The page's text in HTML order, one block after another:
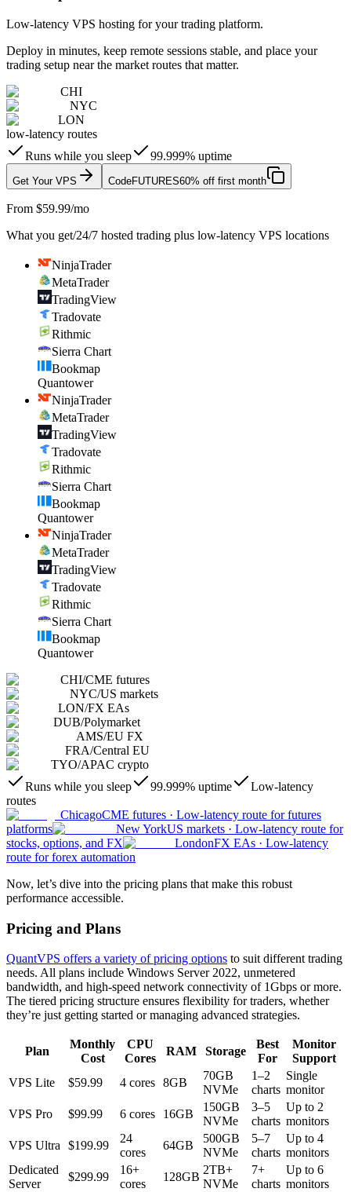
Low-latency VPS hosting for your trading platform.
Deploy in minutes, keep remote sessions stable, and place your
trading setup near the market routes that matter.
CHI
NYC
LON
low-latency routes
Runs while you sleep
99.999% uptime
Get Your VPS CodeFUTURES60% off first month
From $59.99/mo
What you get/24/7 hosted trading plus low-latency VPS locations
NinjaTrader
MetaTrader
TradingView
Tradovate
Rithmic
Sierra Chart
Bookmap
Quantower
NinjaTrader
MetaTrader
TradingView
Tradovate
Rithmic
Sierra Chart
Bookmap
Quantower
NinjaTrader
MetaTrader
TradingView
Tradovate
Rithmic
Sierra Chart
Bookmap
Quantower
CHI/CME futures
NYC/US markets
LON/FX EAs
DUB/Polymarket
AMS/EU FX
FRA/Central EU
TYO/APAC crypto
Runs while you sleep
99.999% uptime
Low-latency
routes
ChicagoCME futures · Low-latency route for futures
platforms
New YorkUS markets · Low-latency route for
stocks, options, and FX
LondonFX EAs · Low-latency
route for forex automation
Now, let’s dive into the pricing plans that make this robust
performance accessible.
Pricing and Plans
QuantVPS offers a variety of pricing options to suit different trading
needs. All plans include Windows Server 2022, unmetered
bandwidth, and high-speed network connectivity of 1Gbps or more.
The tiered pricing structure ensures flexibility for traders, whether
they’re just getting started or managing advanced strategies.
Plan
Monthly
Cost
CPU
Cores
RAM Storage
Best
For
Monitor
Support
VPS Lite
$59.99 4 cores 8GB
70GB
NVMe
1–2
charts
Single
monitor
VPS Pro
$99.99 6 cores 16GB
150GB
NVMe
3–5
charts
Up to 2
monitors
VPS Ultra
$199.99
24
cores
64GB
500GB
NVMe
5–7
charts
Up to 4
monitors
Dedicated
Server
$299.99
16+
cores
128GB
2TB+
NVMe
7+
charts
Up to 6
monitors